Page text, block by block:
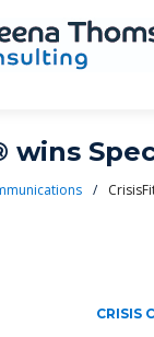
wins
/
CRISIS